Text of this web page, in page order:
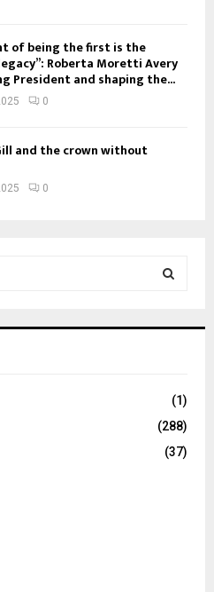
of being the first is the
Roberta Moretti Avery
President and shaping the...
0
and the crown without
0
C
(1)
(288)
(37)